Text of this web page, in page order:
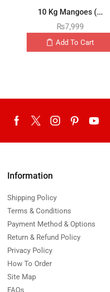
10 Kg Mangoes (...
₨7,999
Add To Cart
Information
Shipping Policy
Terms & Conditions
Payment Method & Options
Return & Refund Policy
Privacy Policy
How To Order
Site Map
FAQs